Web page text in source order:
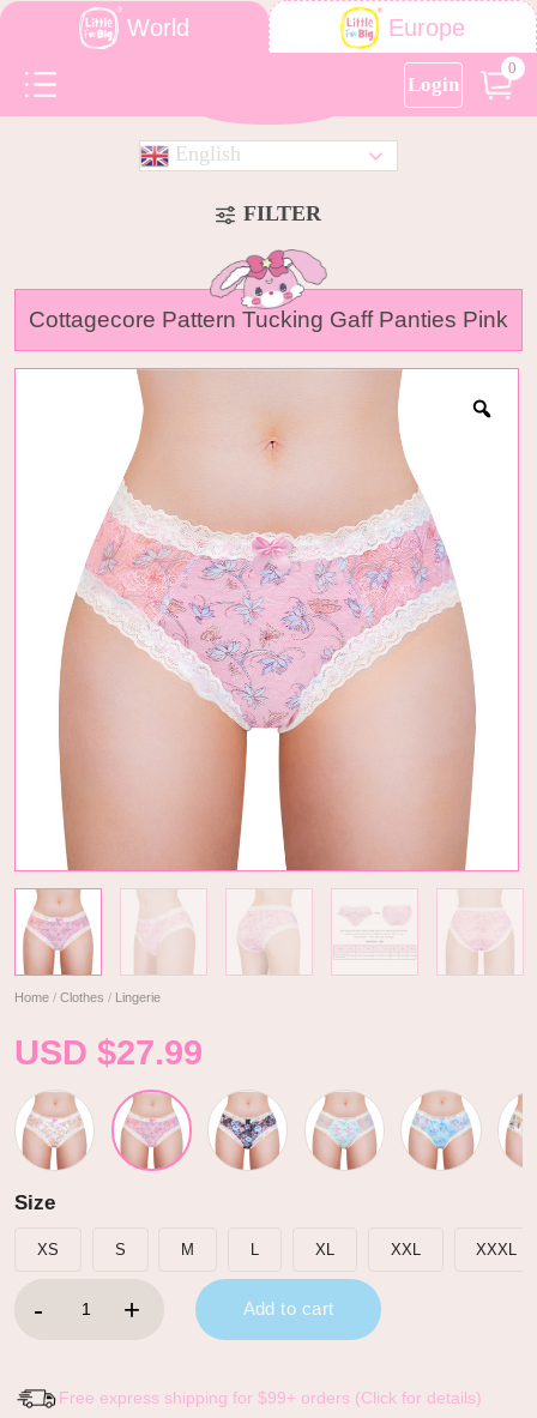
World Europe
Login
0
English
FILTER
Cottagecore Pattern Tucking Gaff Panties Pink
Home / Clothes / Lingerie
USD $27.99
Size
XS S M L XL XXL XXXL
Cottagecore Pattern Tucking Gaff Panties Pink quantity
Add to cart
Free express shipping for $99+ orders (Click for details)